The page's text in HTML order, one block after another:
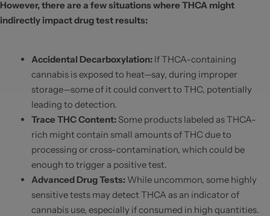
However, there are a few situations where THCA might
indirectly impact drug test results:
Accidental Decarboxylation: If THCA-containing
cannabis is exposed to heat—say, during improper
storage—some of it could convert to THC, potentially
leading to detection.
Trace THC Content: Some products labeled as THCA-
rich might contain small amounts of THC due to
processing or cross-contamination, which could be
enough to trigger a positive test.
Advanced Drug Tests: While uncommon, some highly
sensitive tests may detect THCA as an indicator of
cannabis use, especially if consumed in high quantities.